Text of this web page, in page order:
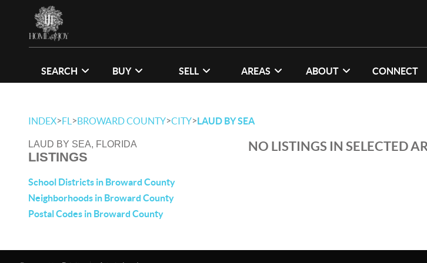
SEARCH BUY SELL AREAS ABOUT CONNECT
INDEX>FL >BROWARD COUNTY>CITY>LAUD BY SEA
LAUD BY SEA, FLORIDA
LISTINGS
School Districts in Broward County
Neighborhoods in Broward County
Postal Codes in Broward County
NO LISTINGS IN SELECTED